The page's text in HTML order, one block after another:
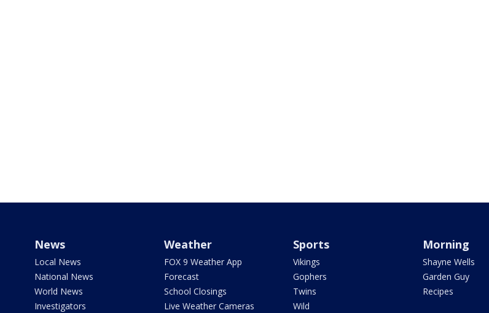
News
Local News
National News
World News
Investigators
Weather
FOX 9 Weather App
Forecast
School Closings
Live Weather Cameras
Sports
Vikings
Gophers
Twins
Wild
Morning
Shayne Wells
Garden Guy
Recipes